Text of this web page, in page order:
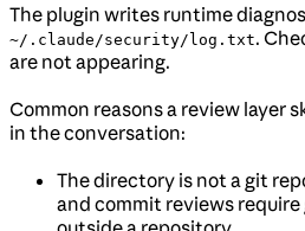
The plugin writes runtime
~/.claude/security/log.txt.
are not appearing.
Common reasons a review layer
in the conversation:
The directory is not a git
and commit reviews